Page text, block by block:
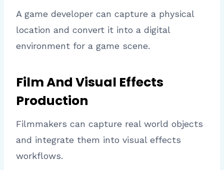
A game developer can capture a physical
location and convert it into a digital
environment for a game scene.
Film And Visual Effects
Production
Filmmakers can capture real world objects
and integrate them into visual effects
workflows.